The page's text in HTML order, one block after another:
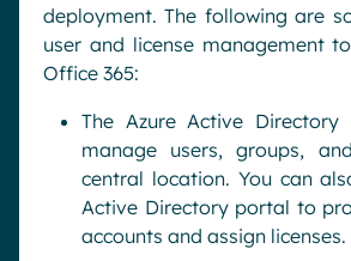
deployment. The following are
user and license management
Office 365:
The Azure Active
manage users, groups,
central location. You can
Active Directory portal to
accounts and assign licenses.